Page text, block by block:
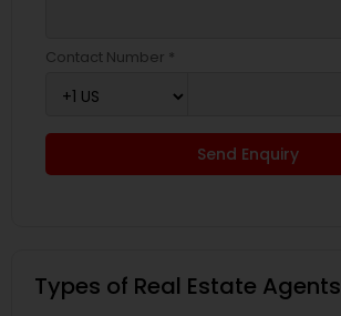
Contact Number *
Send Enquiry
Types of Real Estate Agents